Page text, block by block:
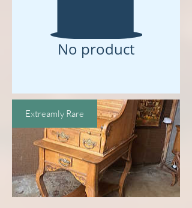
No product
Extreamly Rare